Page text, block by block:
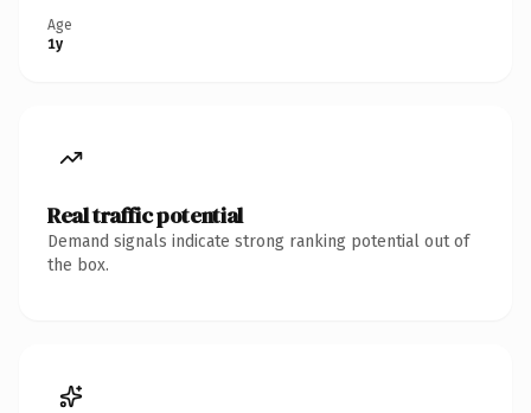
Age
1y
Real traffic potential
Demand signals indicate strong ranking potential out of
the box.